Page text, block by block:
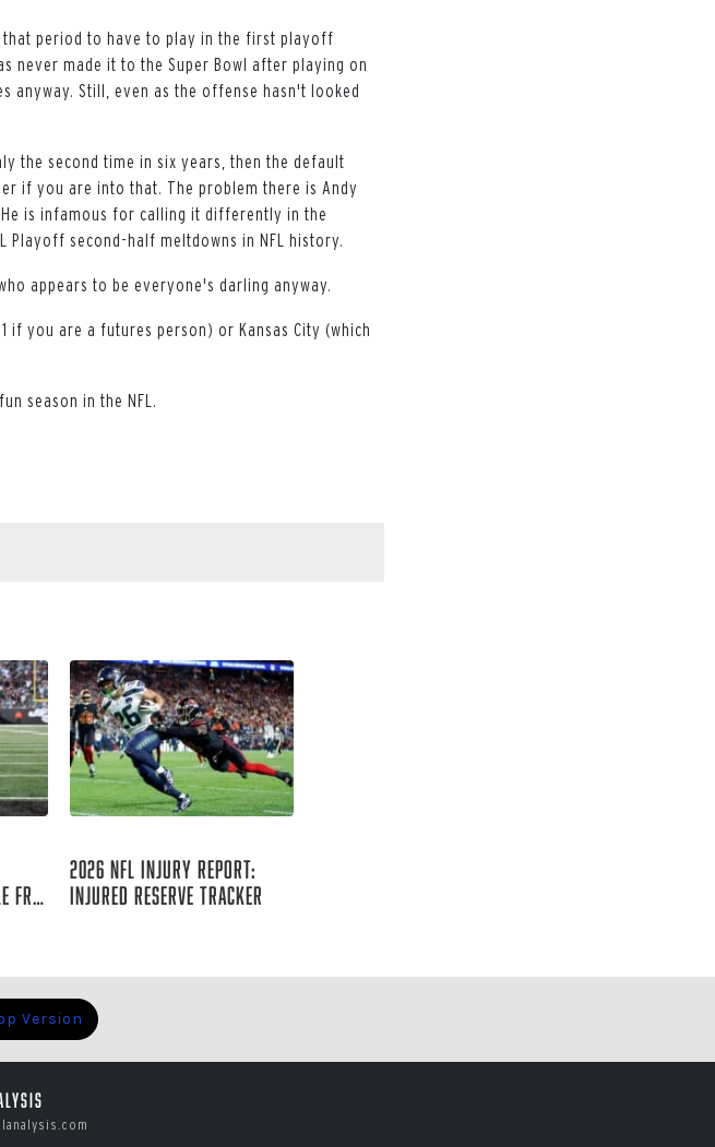
that period to have to play in the first playoff
never made it to the Super Bowl after playing on
anyway. Still, even as the offense hasn't looked
the second time in six years, then the default
if you are into that. The problem there is Andy
is infamous for calling it differently in the
second-half meltdowns in NFL history.
appears to be everyone's darling anyway.
if you are a futures person) or Kansas City (which
season in the NFL.
Free
2026 NFL Injury Report:
Injured Reserve Tracker
Version